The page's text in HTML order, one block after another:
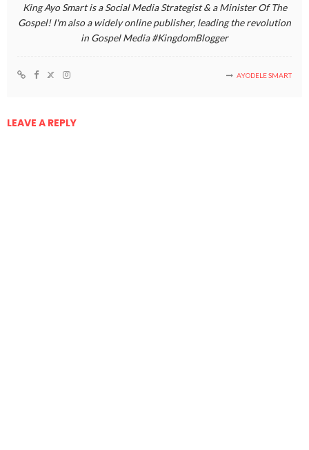
King Ayo Smart is a Social Media Strategist & a Minister Of The
Gospel! I'm also a widely online publisher, leading the revolution
in Gospel Media #KingdomBlogger
AYODELE SMART
LEAVE A REPLY